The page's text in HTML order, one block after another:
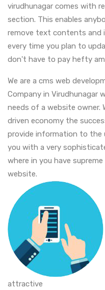
virudhunagar comes with
section. This enables
remove text contents and
every time you plan to
don't have to pay hefty
We are a cms web
Company in Virudhunagar
needs of a website
driven economy the
provide information to the
you with a very
where in you have
website.
attractive